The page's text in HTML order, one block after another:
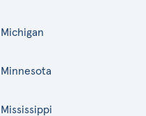
Michigan
Minnesota
Mississippi